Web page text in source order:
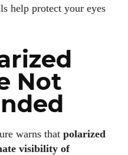
help protect your eyes
Not
warns that polarized
visibility of